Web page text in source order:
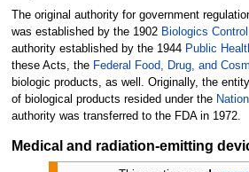
The original authority for government
was established by the 1902 Biologics
authority established by the 1944 Public
these Acts, the Federal Food, Drug, and
biologic products, as well. Originally, the
of biological products resided under the
authority was transferred to the FDA in 1972.
Medical and radiation-emitting